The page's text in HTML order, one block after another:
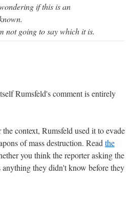
if this is an
not going to say which it is.
Rumsfeld's comment is entirely
context, Rumsfeld used it to evade
of mass destruction. Read the
you think the reporter asking the
they didn't know before they